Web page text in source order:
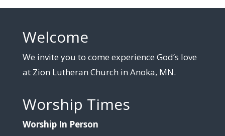
Welcome
We invite you to come experience God’s love
at Zion Lutheran Church in Anoka, MN.
Worship Times
Worship In Person